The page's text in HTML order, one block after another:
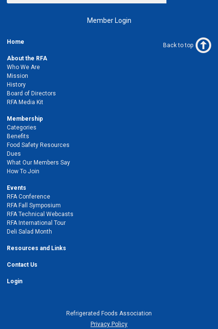
Member Login
Home
About the RFA
Who We Are
Mission
History
Board of Directors
RFA Media Kit
Membership
Categories
Benefits
Food Safety Resources
Dues
What Our Members Say
How To Join
Events
RFA Conference
RFA Fall Symposium
RFA Technical Webcasts
RFA International Tour
Deli Salad Month
Resources and Links
Contact Us
Login
Back to top
Refrigerated Foods Association
Privacy Policy